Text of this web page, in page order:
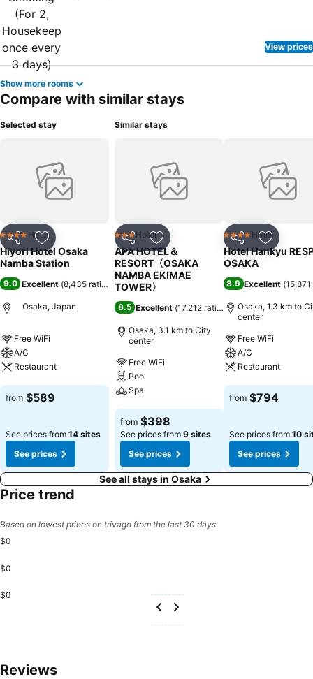
View prices
Show more rooms
Compare with similar stays
Selected stay
Share Add to favorites
4 Stars Hotel
Hiyori Hotel Osaka
Namba Station
9.0 Excellent (8,435 ratings)
Osaka, Japan
Free WiFi
A/C
Restaurant
See prices
from $589
See prices from 14 sites
See prices
Similar stays
Share Add to favorites
3 StarsHotel
APA HOTEL＆
RESORT〈OSAKA
NAMBA EKIMAE
TOWER〉
8.5 Excellent (17,212 ratings)
Osaka, 3.1 km to City
center
Free WiFi
Pool
Spa
See prices
from $398
See prices from 9 sites
See prices
Share Add to
4 Stars Hotel
Hotel Hankyu
OSAKA
8.9 Excellent (
Osaka, 1.3 km to
center
Free WiFi
A/C
Restaurant
See prices
from $794
See prices from 10
See prices
See all stays in Osaka
Price trend
Based on lowest prices on trivago from the last 30 days
$0
$0
$0
Reviews